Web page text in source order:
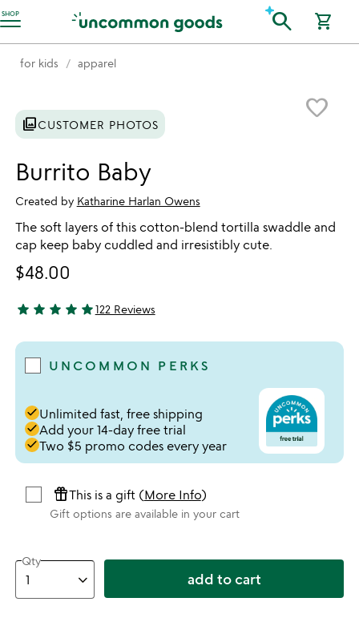
SHOP
Accessibility Information search shopping_cart
for kids apparel
favorite_border
photo_libraryCUSTOMER PHOTOS
Burrito Baby
Created by Katharine Harlan Owens
The soft layers of this cotton-blend tortilla swaddle and
cap keep baby cuddled and irresistibly cute.
$48.00
4.82 stars out of 5
star star star star star122 Reviews
UNCOMMON PERKS
doneUnlimited fast, free shipping
doneAdd your 14-day free trial
doneTwo $5 promo codes every year
featured_seasonal_and_giftsThis is a gift (More Info)
Gift options are available in your cart
Qty
add to cart